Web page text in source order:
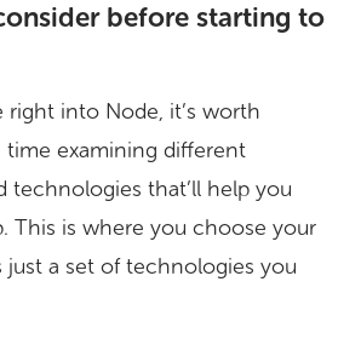
before starting to
right into Node, it’s worth
time examining different
technologies that’ll help you
This is where you choose your
just a set of technologies you